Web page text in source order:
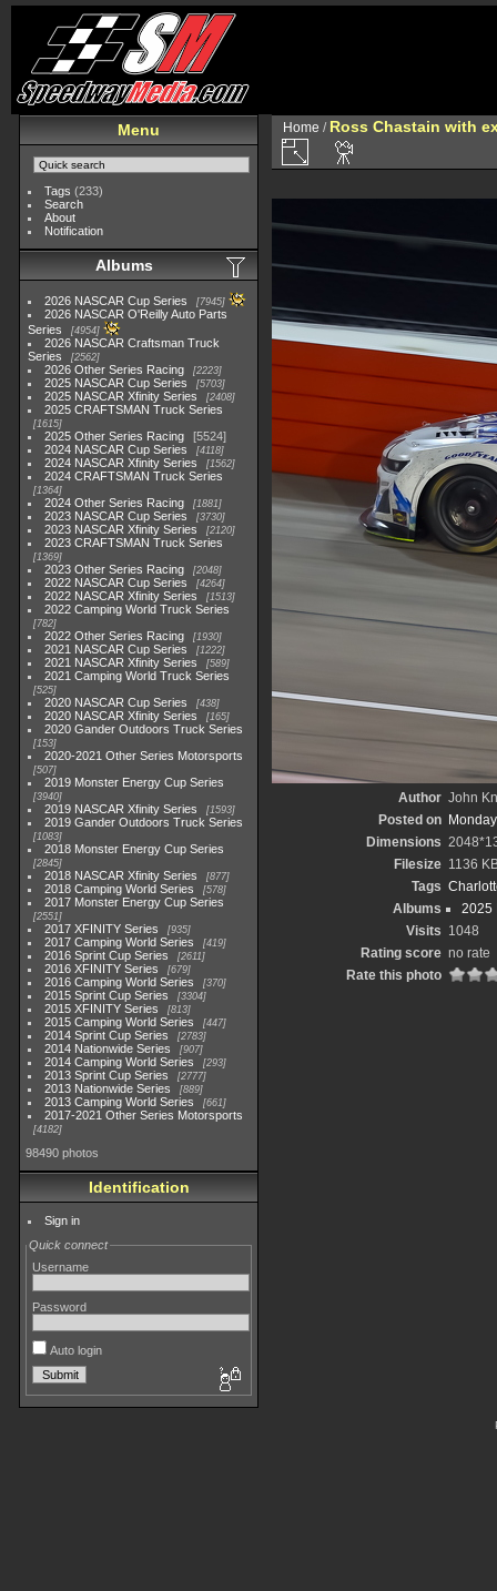
Menu
Tags (233)
Search
About
Notification
Albums
2026 NASCAR Cup Series 7945
2026 NASCAR O'Reilly Auto Parts
Series
4954
2026 NASCAR Craftsman Truck
Series
2562
2026 Other Series Racing 2223
2025 NASCAR Cup Series 5703
2025 NASCAR Xfinity Series 2408
2025 CRAFTSMAN Truck Series
1615
2025 Other Series Racing
5524
2024 NASCAR Cup Series
4118
2024 NASCAR Xfinity Series 1562
2024 CRAFTSMAN Truck Series
1364
2024 Other Series Racing 1881
2023 NASCAR Cup Series 3730
2023 NASCAR Xfinity Series 2120
2023 CRAFTSMAN Truck Series
1369
2023 Other Series Racing 2048
2022 NASCAR Cup Series 4264
2022 NASCAR Xfinity Series 1513
2022 Camping World Truck Series
782
2022 Other Series Racing 1930
2021 NASCAR Cup Series 1222
2021 NASCAR Xfinity Series 589
2021 Camping World Truck Series
525
2020 NASCAR Cup Series 438
2020 NASCAR Xfinity Series 165
2020 Gander Outdoors Truck Series
153
2020-2021 Other Series Motorsports
507
2019 Monster Energy Cup Series
3940
2019 NASCAR Xfinity Series 1593
2019 Gander Outdoors Truck Series
1083
2018 Monster Energy Cup Series
2845
2018 NASCAR Xfinity Series 877
2018 Camping World Series 578
2017 Monster Energy Cup Series
2551
2017 XFINITY Series 935
2017 Camping World Series 419
2016 Sprint Cup Series 2611
2016 XFINITY Series 679
2016 Camping World Series 370
2015 Sprint Cup Series 3304
2015 XFINITY Series 813
2015 Camping World Series 447
2014 Sprint Cup Series 2783
2014 Nationwide Series 907
2014 Camping World Series 293
2013 Sprint Cup Series 2777
2013 Nationwide Series 889
2013 Camping World Series 661
2017-2021 Other Series Motorsports
4182
98490 photos
Identification
Sign in
Quick connect
Username
Password
Auto login
Home / Ross Chastain with
Author John
Posted on
Dimensions
Filesize 1136
Tags
Albums
2025
Visits 1048
Rating score no rate
Rate this photo